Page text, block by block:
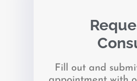
Fill out and